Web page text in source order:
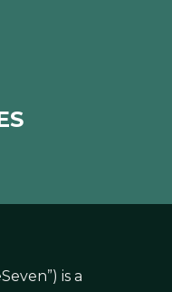
is a